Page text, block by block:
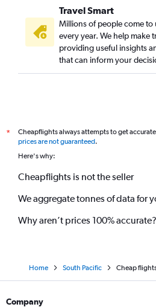
Travel Smart
Millions of people come
every year. We help make
providing useful insights
that can inform your
*
Cheapflights always attempts to get
prices are not guaranteed.
Here's why:
Cheapflights is not the seller
We aggregate tonnes of data for
Why aren’t prices 100% accurate?
Home South Pacific Cheap
Company